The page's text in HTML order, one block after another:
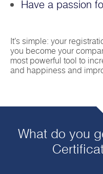
Have a passion
It’s simple: your
you become your
most powerful tool to
and happiness and
What do you